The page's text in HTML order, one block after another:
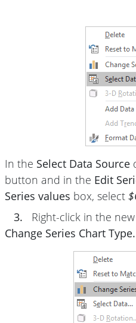
In the Select Data Source
button and in the Edit
Series values box, select
3.
Right-click in the
Change Series Chart